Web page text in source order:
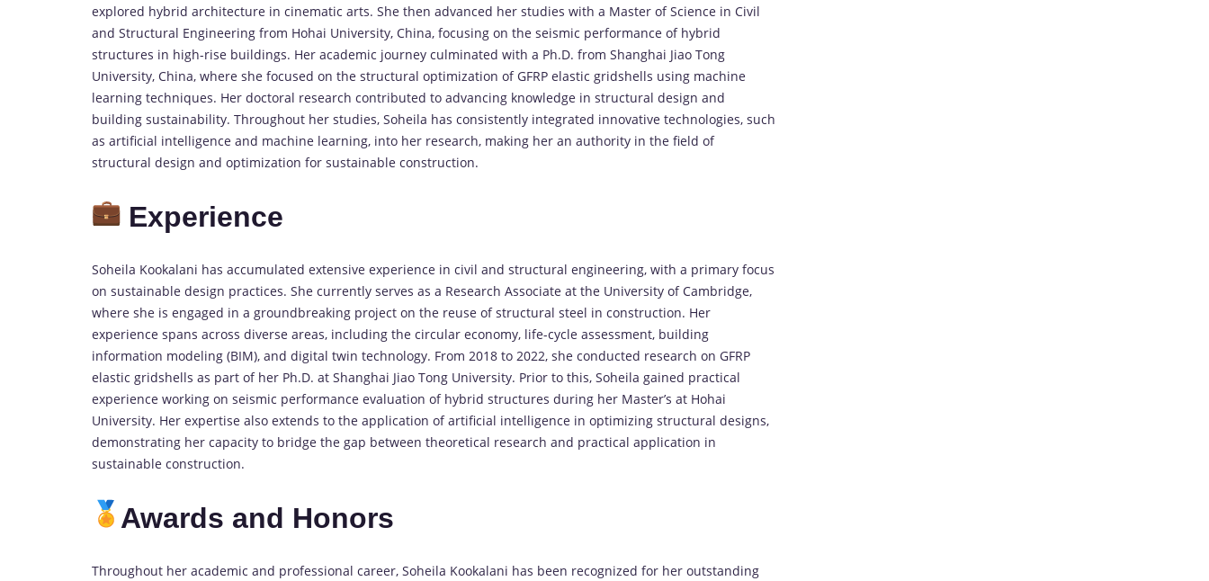
explored hybrid architecture in cinematic arts. She then advanced her studies with a Master of Science in Civil
and Structural Engineering from Hohai University, China, focusing on the seismic performance of hybrid
structures in high-rise buildings. Her academic journey culminated with a Ph.D. from Shanghai Jiao Tong
University, China, where she focused on the structural optimization of GFRP elastic gridshells using machine
learning techniques. Her doctoral research contributed to advancing knowledge in structural design and
building sustainability. Throughout her studies, Soheila has consistently integrated innovative technologies, such
as artificial intelligence and machine learning, into her research, making her an authority in the field of
structural design and optimization for sustainable construction.
Experience
Soheila Kookalani has accumulated extensive experience in civil and structural engineering, with a primary focus
on sustainable design practices. She currently serves as a Research Associate at the University of Cambridge,
where she is engaged in a groundbreaking project on the reuse of structural steel in construction. Her
experience spans across diverse areas, including the circular economy, life-cycle assessment, building
information modeling (BIM), and digital twin technology. From 2018 to 2022, she conducted research on GFRP
elastic gridshells as part of her Ph.D. at Shanghai Jiao Tong University. Prior to this, Soheila gained practical
experience working on seismic performance evaluation of hybrid structures during her Master’s at Hohai
University. Her expertise also extends to the application of artificial intelligence in optimizing structural designs,
demonstrating her capacity to bridge the gap between theoretical research and practical application in
sustainable construction.
Awards and Honors
Throughout her academic and professional career, Soheila Kookalani has been recognized for her outstanding